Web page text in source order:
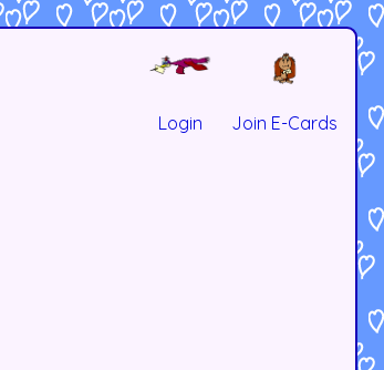
Login Join E-Cards